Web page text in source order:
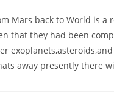
Mars back to World is
that they had been
away presently there